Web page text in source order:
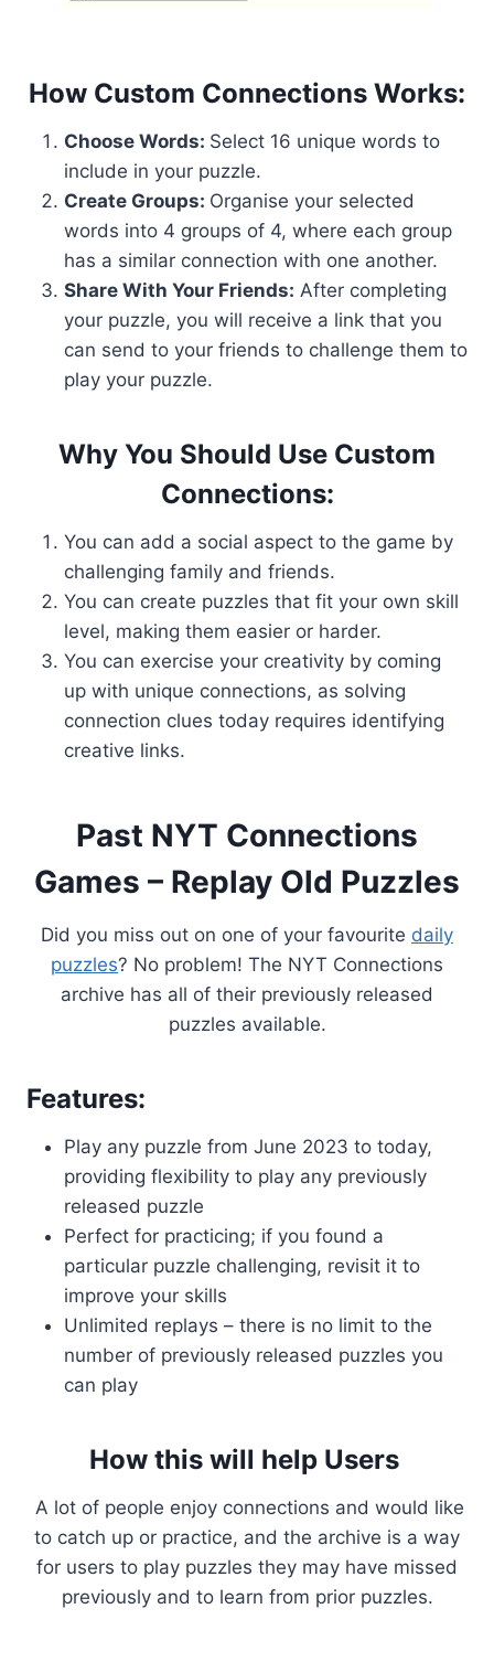
How Custom Connections Works:
Choose Words: Select 16 unique words to
include in your puzzle.
Create Groups: Organise your selected
words into 4 groups of 4, where each group
has a similar connection with one another.
Share With Your Friends: After completing
your puzzle, you will receive a link that you
can send to your friends to challenge them to
play your puzzle.
Why You Should Use Custom
Connections:
You can add a social aspect to the game by
challenging family and friends.
You can create puzzles that fit your own skill
level, making them easier or harder.
You can exercise your creativity by coming
up with unique connections, as solving
connection clues today requires identifying
creative links.
Past NYT Connections
Games – Replay Old Puzzles
Did you miss out on one of your favourite daily
puzzles? No problem! The NYT Connections
archive has all of their previously released
puzzles available.
Features:
Play any puzzle from June 2023 to today,
providing flexibility to play any previously
released puzzle
Perfect for practicing; if you found a
particular puzzle challenging, revisit it to
improve your skills
Unlimited replays – there is no limit to the
number of previously released puzzles you
can play
How this will help Users
A lot of people enjoy connections and would like
to catch up or practice, and the archive is a way
for users to play puzzles they may have missed
previously and to learn from prior puzzles.